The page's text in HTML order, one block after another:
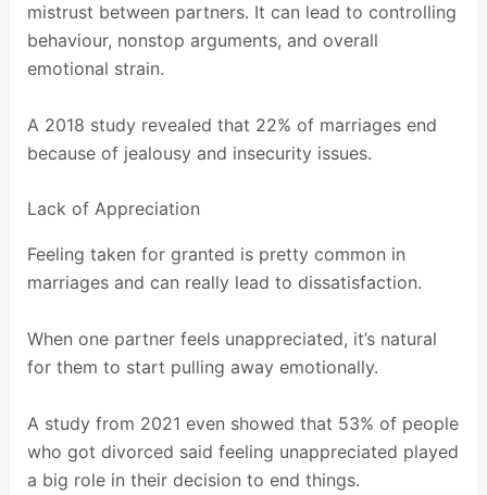
mistrust between partners. It can lead to controlling
behaviour, nonstop arguments, and overall
emotional strain.
A 2018 study revealed that 22% of marriages end
because of jealousy and insecurity issues.
Lack of Appreciation
Feeling taken for granted is pretty common in
marriages and can really lead to dissatisfaction.
When one partner feels unappreciated, it’s natural
for them to start pulling away emotionally.
A study from 2021 even showed that 53% of people
who got divorced said feeling unappreciated played
a big role in their decision to end things.